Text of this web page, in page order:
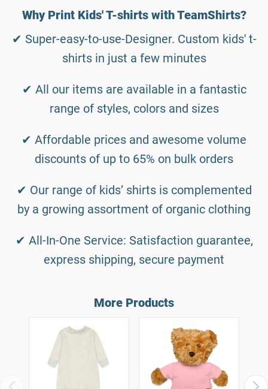
Why Print Kids' T-shirts with TeamShirts?
✔ Super-easy-to-use-Designer. Custom kids' t-
shirts in just a few minutes
✔ All our items are available in a fantastic
range of styles, colors and sizes
✔ Affordable prices and awesome volume
discounts of up to 65% on bulk orders
✔ Our range of kids’ shirts is complemented
by a growing assortment of organic clothing
✔ All-In-One Service: Satisfaction guarantee,
express shipping, secure payment
More Products